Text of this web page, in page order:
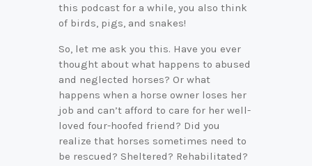
this podcast for a while, you also think
of birds, pigs, and snakes!
So, let me ask you this. Have you ever
thought about what happens to abused
and neglected horses? Or what
happens when a horse owner loses her
job and can’t afford to care for her well-
loved four-hoofed friend? Did you
realize that horses sometimes need to
be rescued? Sheltered? Rehabilitated?